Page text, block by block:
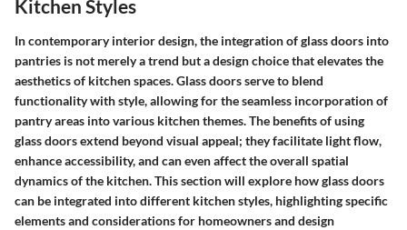
Kitchen Styles
In contemporary interior design, the integration of glass doors into
pantries is not merely a trend but a design choice that elevates the
aesthetics of kitchen spaces. Glass doors serve to blend
functionality with style, allowing for the seamless incorporation of
pantry areas into various kitchen themes. The benefits of using
glass doors extend beyond visual appeal; they facilitate light flow,
enhance accessibility, and can even affect the overall spatial
dynamics of the kitchen. This section will explore how glass doors
can be integrated into different kitchen styles, highlighting specific
elements and considerations for homeowners and design